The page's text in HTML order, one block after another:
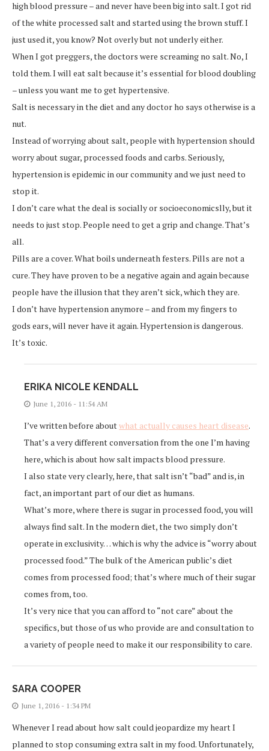
high blood pressure – and never have been big into salt. I got rid
of the white processed salt and started using the brown stuff. I
just used it, you know? Not overly but not underly either.
When I got preggers, the doctors were screaming no salt. No, I
told them. I will eat salt because it’s essential for blood doubling
– unless you want me to get hypertensive.
Salt is necessary in the diet and any doctor ho says otherwise is a
nut.
Instead of worrying about salt, people with hypertension should
worry about sugar, processed foods and carbs. Seriously,
hypertension is epidemic in our community and we just need to
stop it.
I don’t care what the deal is socially or socioeconomicslly, but it
needs to just stop. People need to get a grip and change. That’s
all.
Pills are a cover. What boils underneath festers. Pills are not a
cure. They have proven to be a negative again and again because
people have the illusion that they aren’t sick, which they are.
I don’t have hypertension anymore – and from my fingers to
gods ears, will never have it again. Hypertension is dangerous.
It’s toxic.
ERIKA NICOLE KENDALL
June 1, 2016 - 11:54 AM
I’ve written before aboutwhat actually causes heart disease.
That’s a very different conversation from the one I’m having
here, which is about how salt impacts blood pressure.
I also state very clearly, here, that salt isn’t “bad” and is, in
fact, an important part of our diet as humans.
What’s more, where there is sugar in processed food, you will
always find salt. In the modern diet, the two simply don’t
operate in exclusivity… which is why the advice is “worry about
processed food.” The bulk of the American public’s diet
comes from processed food; that’s where much of their sugar
comes from, too.
It’s very nice that you can afford to “not care” about the
specifics, but those of us who provide are and consultation to
a variety of people need to make it our responsibility to care.
SARA COOPER
June 1, 2016 - 1:34 PM
Whenever I read about how salt could jeopardize my heart I
planned to stop consuming extra salt in my food. Unfortunately,